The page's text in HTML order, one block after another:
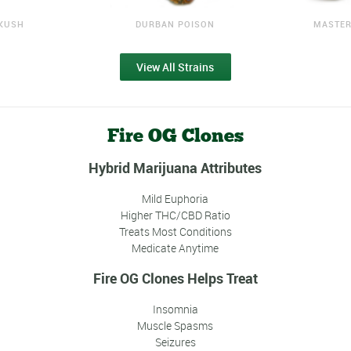
DURBAN POISON
View All Strains
Fire OG Clones
Hybrid Marijuana Attributes
Mild Euphoria
Higher THC/CBD Ratio
Treats Most Conditions
Medicate Anytime
Fire OG Clones Helps Treat
Insomnia
Muscle Spasms
Seizures